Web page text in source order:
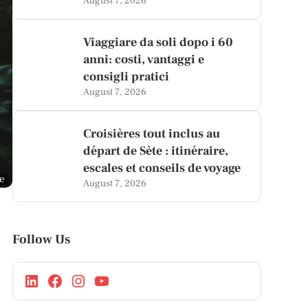
Viaggiare da soli dopo i 60
anni: costi, vantaggi e
consigli pratici
August 7, 2026
Croisières tout inclus au
départ de Sète : itinéraire,
escales et conseils de voyage
August 7, 2026
Follow Us